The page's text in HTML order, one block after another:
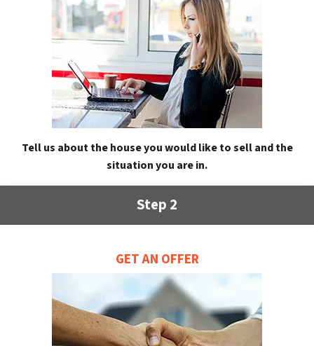
Tell us about the house you would like to sell and the
situation you are in.
Step 2
GET AN OFFER